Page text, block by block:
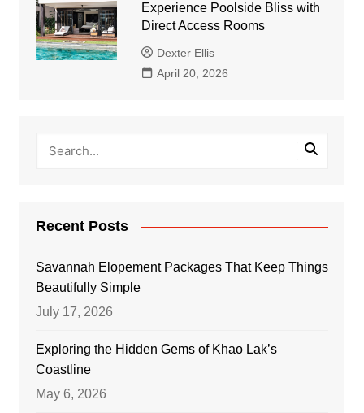
Experience Poolside Bliss with
Direct Access Rooms
Dexter Ellis
April 20, 2026
Recent Posts
Savannah Elopement Packages That Keep Things
Beautifully Simple
July 17, 2026
Exploring the Hidden Gems of Khao Lak’s
Coastline
May 6, 2026